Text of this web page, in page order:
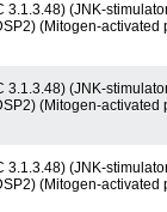
(JNK-
(Mitogen-
(JNK-
(Mitogen-
(JNK-
(Mitogen-